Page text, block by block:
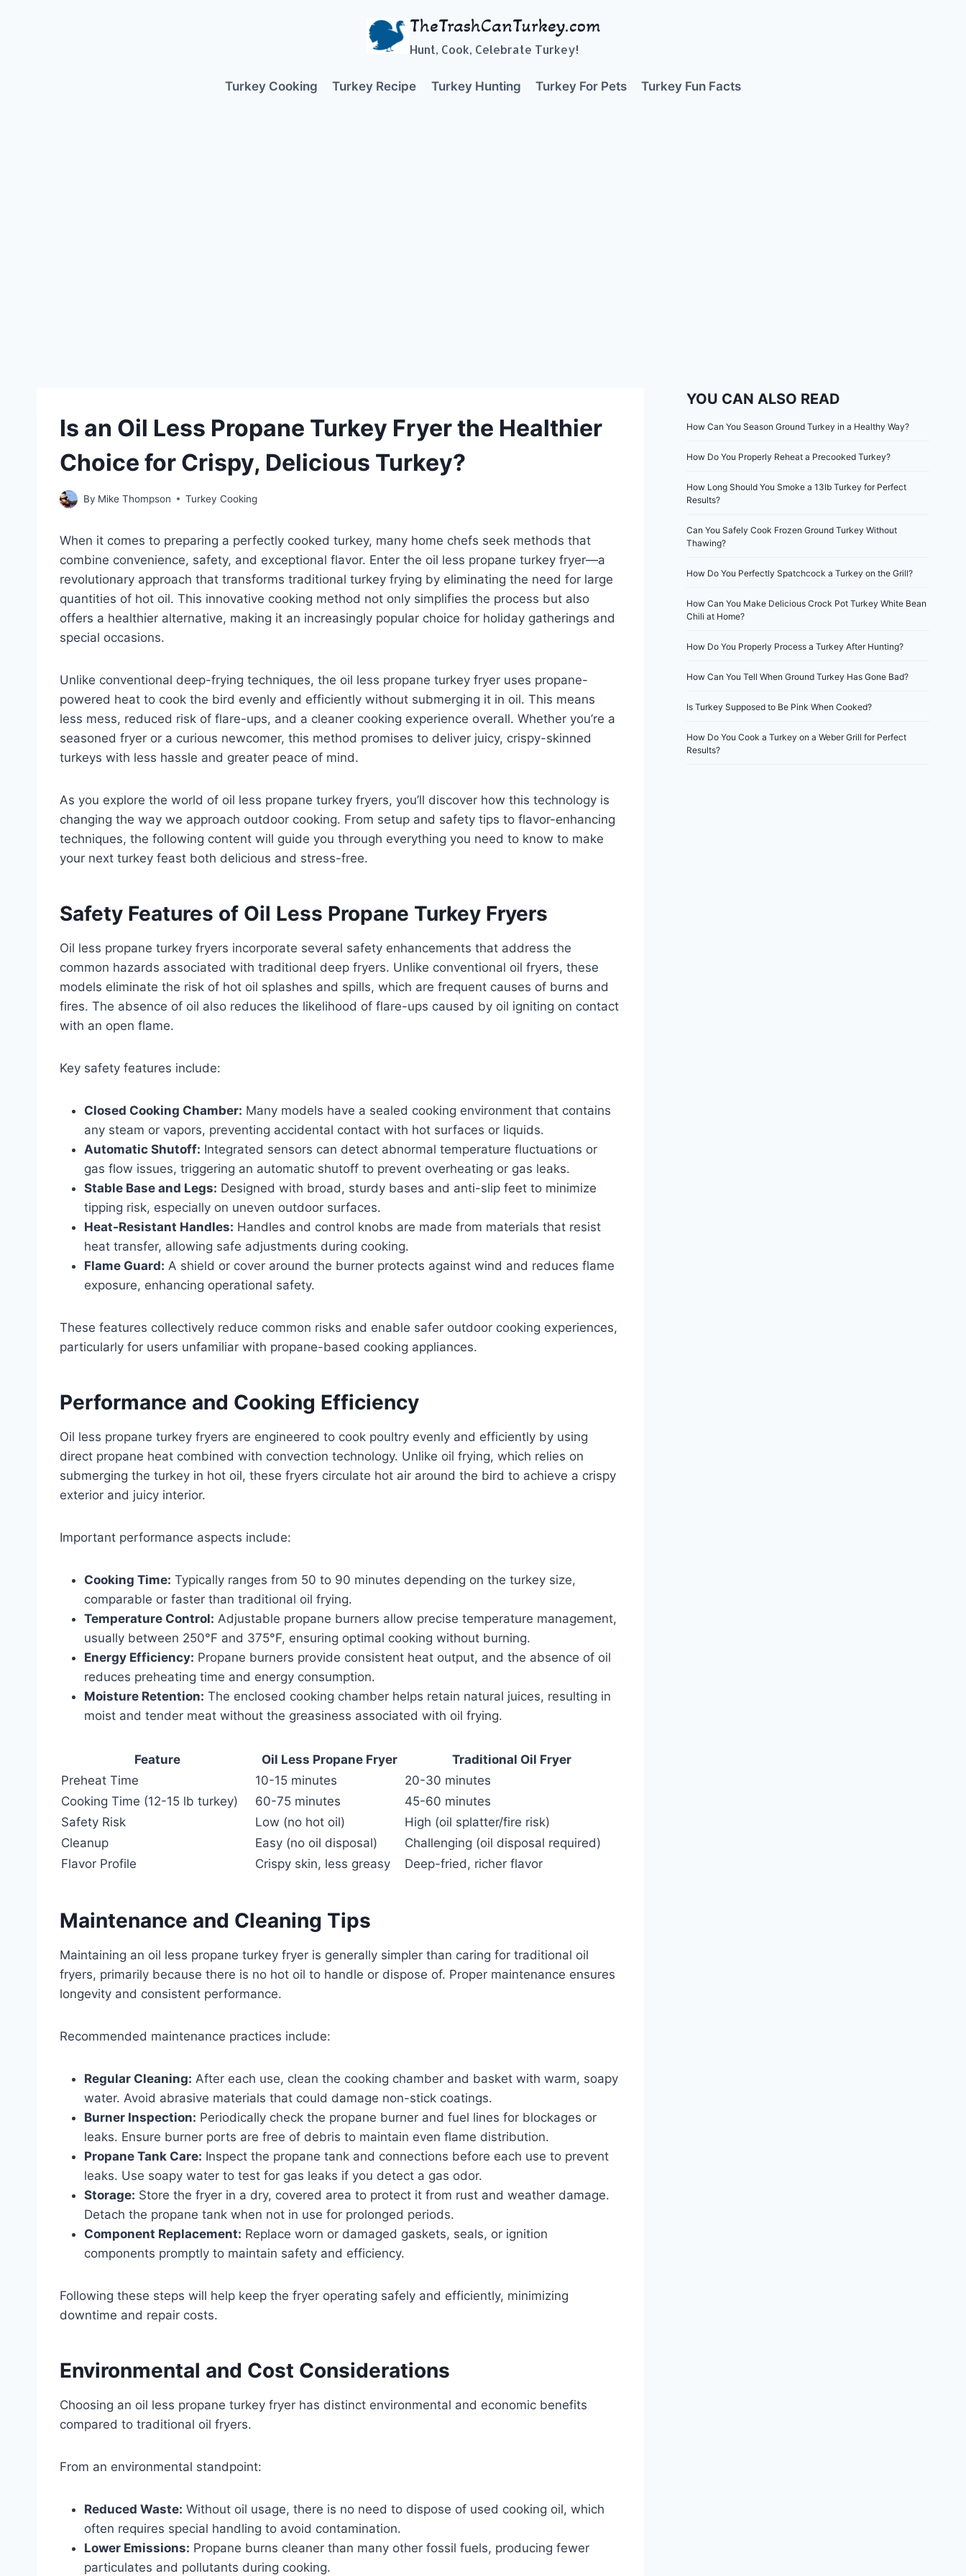
TheTrashCanTurkey.com
Hunt, Cook, Celebrate Turkey!
Turkey Cooking Turkey Recipe Turkey Hunting Turkey For Pets Turkey Fun Facts
Is an Oil Less Propane Turkey Fryer the Healthier
Choice for Crispy, Delicious Turkey?
By Mike Thompson Turkey Cooking
When it comes to preparing a perfectly cooked turkey, many home chefs seek methods that
combine convenience, safety, and exceptional flavor. Enter the oil less propane turkey fryer—a
revolutionary approach that transforms traditional turkey frying by eliminating the need for large
quantities of hot oil. This innovative cooking method not only simplifies the process but also
offers a healthier alternative, making it an increasingly popular choice for holiday gatherings and
special occasions.
Unlike conventional deep-frying techniques, the oil less propane turkey fryer uses propane-
powered heat to cook the bird evenly and efficiently without submerging it in oil. This means
less mess, reduced risk of flare-ups, and a cleaner cooking experience overall. Whether you’re a
seasoned fryer or a curious newcomer, this method promises to deliver juicy, crispy-skinned
turkeys with less hassle and greater peace of mind.
As you explore the world of oil less propane turkey fryers, you’ll discover how this technology is
changing the way we approach outdoor cooking. From setup and safety tips to flavor-enhancing
techniques, the following content will guide you through everything you need to know to make
your next turkey feast both delicious and stress-free.
Safety Features of Oil Less Propane Turkey Fryers
Oil less propane turkey fryers incorporate several safety enhancements that address the
common hazards associated with traditional deep fryers. Unlike conventional oil fryers, these
models eliminate the risk of hot oil splashes and spills, which are frequent causes of burns and
fires. The absence of oil also reduces the likelihood of flare-ups caused by oil igniting on contact
with an open flame.
Key safety features include:
Closed Cooking Chamber: Many models have a sealed cooking environment that contains
any steam or vapors, preventing accidental contact with hot surfaces or liquids.
Automatic Shutoff: Integrated sensors can detect abnormal temperature fluctuations or
gas flow issues, triggering an automatic shutoff to prevent overheating or gas leaks.
Stable Base and Legs: Designed with broad, sturdy bases and anti-slip feet to minimize
tipping risk, especially on uneven outdoor surfaces.
Heat-Resistant Handles: Handles and control knobs are made from materials that resist
heat transfer, allowing safe adjustments during cooking.
Flame Guard: A shield or cover around the burner protects against wind and reduces flame
exposure, enhancing operational safety.
These features collectively reduce common risks and enable safer outdoor cooking experiences,
particularly for users unfamiliar with propane-based cooking appliances.
Performance and Cooking Efficiency
Oil less propane turkey fryers are engineered to cook poultry evenly and efficiently by using
direct propane heat combined with convection technology. Unlike oil frying, which relies on
submerging the turkey in hot oil, these fryers circulate hot air around the bird to achieve a crispy
exterior and juicy interior.
Important performance aspects include:
Cooking Time: Typically ranges from 50 to 90 minutes depending on the turkey size,
comparable or faster than traditional oil frying.
Temperature Control: Adjustable propane burners allow precise temperature management,
usually between 250°F and 375°F, ensuring optimal cooking without burning.
Energy Efficiency: Propane burners provide consistent heat output, and the absence of oil
reduces preheating time and energy consumption.
Moisture Retention: The enclosed cooking chamber helps retain natural juices, resulting in
moist and tender meat without the greasiness associated with oil frying.
Feature Oil Less Propane Fryer
Traditional Oil Fryer
Preheat Time
10-15 minutes
20-30 minutes
Cooking Time (12-15 lb turkey)
60-75 minutes
45-60 minutes
Safety Risk
Low (no hot oil)
High (oil splatter/fire risk)
Cleanup
Easy (no oil disposal)
Challenging (oil disposal required)
Flavor Profile
Crispy skin, less greasy Deep-fried, richer flavor
Maintenance and Cleaning Tips
Maintaining an oil less propane turkey fryer is generally simpler than caring for traditional oil
fryers, primarily because there is no hot oil to handle or dispose of. Proper maintenance ensures
longevity and consistent performance.
Recommended maintenance practices include:
Regular Cleaning: After each use, clean the cooking chamber and basket with warm, soapy
water. Avoid abrasive materials that could damage non-stick coatings.
Burner Inspection: Periodically check the propane burner and fuel lines for blockages or
leaks. Ensure burner ports are free of debris to maintain even flame distribution.
Propane Tank Care: Inspect the propane tank and connections before each use to prevent
leaks. Use soapy water to test for gas leaks if you detect a gas odor.
Storage: Store the fryer in a dry, covered area to protect it from rust and weather damage.
Detach the propane tank when not in use for prolonged periods.
Component Replacement: Replace worn or damaged gaskets, seals, or ignition
components promptly to maintain safety and efficiency.
Following these steps will help keep the fryer operating safely and efficiently, minimizing
downtime and repair costs.
Environmental and Cost Considerations
Choosing an oil less propane turkey fryer has distinct environmental and economic benefits
compared to traditional oil fryers.
From an environmental standpoint:
Reduced Waste: Without oil usage, there is no need to dispose of used cooking oil, which
often requires special handling to avoid contamination.
Lower Emissions: Propane burns cleaner than many other fossil fuels, producing fewer
particulates and pollutants during cooking.
YOU CAN ALSO READ
How Can You Season Ground Turkey in a Healthy Way?
How Do You Properly Reheat a Precooked Turkey?
How Long Should You Smoke a 13lb Turkey for Perfect
Results?
Can You Safely Cook Frozen Ground Turkey Without
Thawing?
How Do You Perfectly Spatchcock a Turkey on the Grill?
How Can You Make Delicious Crock Pot Turkey White Bean
Chili at Home?
How Do You Properly Process a Turkey After Hunting?
How Can You Tell When Ground Turkey Has Gone Bad?
Is Turkey Supposed to Be Pink When Cooked?
How Do You Cook a Turkey on a Weber Grill for Perfect
Results?